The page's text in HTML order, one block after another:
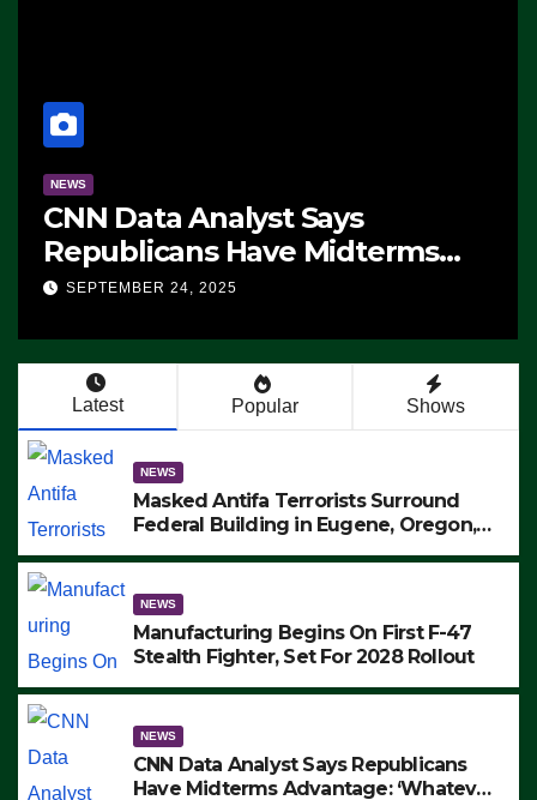
NEWS
CNN Data Analyst Says
Republicans Have Midterms
Advantage: ‘Whatever
SEPTEMBER 24, 2025
Latest Popular Shows
NEWS
Masked Antifa Terrorists Surround
Federal Building in Eugene, Oregon,
ARRESTS (VIDEO)
NEWS
Manufacturing Begins On First F-47
Stealth Fighter, Set For 2028 Rollout
NEWS
CNN Data Analyst Says Republicans
Have Midterms Advantage: ‘Whatever